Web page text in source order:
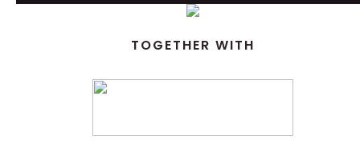
TOGETHER WITH